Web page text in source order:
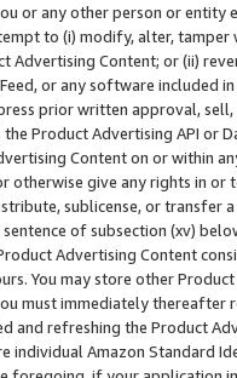
or any other person or entity
to (i) modify, alter,
Advertising Content; or (ii)
or any software included
prior written approval,
Product Advertising API or
Content on or within
otherwise give any rights in
sublicense, or transfer
of subsection (xv)
Advertising Content
You may store other
must immediately thereafter
and refreshing the Product
individual Amazon Standard